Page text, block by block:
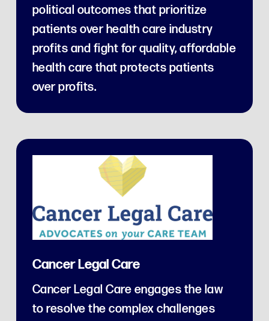
political outcomes that prioritize
patients over health care industry
profits and fight for quality, affordable
health care that protects patients
over profits.
Cancer Legal Care
Cancer Legal Care engages the law
to resolve the complex challenges